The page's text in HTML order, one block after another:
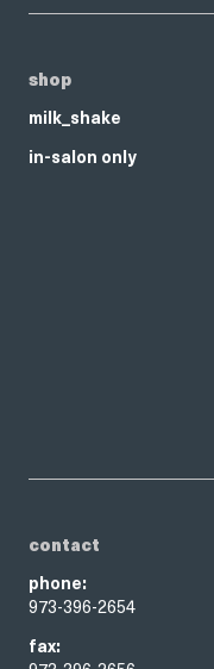
shop
milk_shake
in-salon only
contact
phone:
973-396-2654
fax: